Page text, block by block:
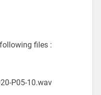
files :
P05-10.wav